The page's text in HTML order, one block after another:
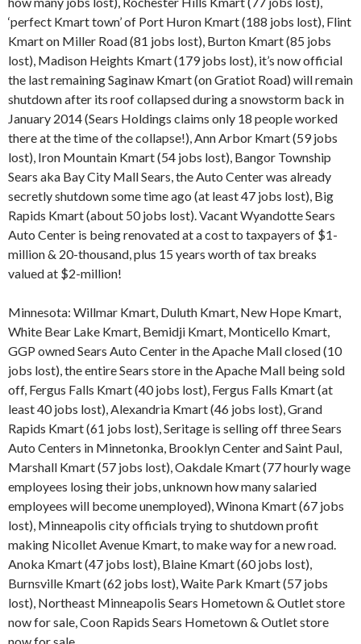
‘perfect Kmart town’ of Port Huron Kmart (188 jobs lost), Flint
Kmart on Miller Road (81 jobs lost), Burton Kmart (85 jobs
lost), Madison Heights Kmart (179 jobs lost), it’s now official
the last remaining Saginaw Kmart (on Gratiot Road) will remain
shutdown after its roof collapsed during a snowstorm back in
January 2014 (Sears Holdings claims only 18 people worked
there at the time of the collapse!), Ann Arbor Kmart (59 jobs
lost), Iron Mountain Kmart (54 jobs lost), Bangor Township
Sears aka Bay City Mall Sears, the Auto Center was already
secretly shutdown some time ago (at least 47 jobs lost), Big
Rapids Kmart (about 50 jobs lost). Vacant Wyandotte Sears
Auto Center is being renovated at a cost to taxpayers of $1-
million & 20-thousand, plus 15 years worth of tax breaks
valued at $2-million!
Minnesota: Willmar Kmart, Duluth Kmart, New Hope Kmart,
White Bear Lake Kmart, Bemidji Kmart, Monticello Kmart,
GGP owned Sears Auto Center in the Apache Mall closed (10
jobs lost), the entire Sears store in the Apache Mall being sold
off, Fergus Falls Kmart (40 jobs lost), Fergus Falls Kmart (at
least 40 jobs lost), Alexandria Kmart (46 jobs lost), Grand
Rapids Kmart (61 jobs lost), Seritage is selling off three Sears
Auto Centers in Minnetonka, Brooklyn Center and Saint Paul,
Marshall Kmart (57 jobs lost), Oakdale Kmart (77 hourly wage
employees losing their jobs, unknown how many salaried
employees will become unemployed), Winona Kmart (67 jobs
lost), Minneapolis city officials trying to shutdown profit
making Nicollet Avenue Kmart, to make way for a new road.
Anoka Kmart (47 jobs lost), Blaine Kmart (60 jobs lost),
Burnsville Kmart (62 jobs lost), Waite Park Kmart (57 jobs
lost), Northeast Minneapolis Sears Hometown & Outlet store
now for sale, Coon Rapids Sears Hometown & Outlet store